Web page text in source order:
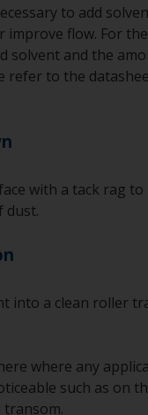
to add
improve flow. For the
solvent and the
refer to the
with a tack rag to
dust.
into a clean roller
where any
such as on